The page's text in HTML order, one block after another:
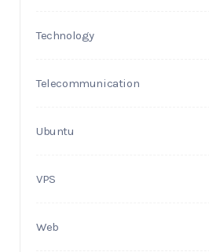
Technology
Telecommunication
Ubuntu
VPS
Web